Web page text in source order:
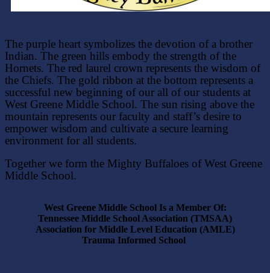
The purple heart symbolizes the devotion of a brother
Indian. The green hills embody the strength of the
Hornets. The red laurel crown represents the wisdom of
the Chiefs. The gold ribbon at the bottom represents a
successful new beginning of our all of our students at
West Greene Middle School. The sun rising above the
mountain represents our faculty and staff’s desire to
empower wisdom and cultivate a secure learning
environment for all students.
Together we form the Mighty Buffaloes of West Greene
Middle School.
West Greene Middle School Is a Member Of:
Tennessee Middle School Association (TMSAA)
Association for Middle Level Education (AMLE)
Trauma Informed School